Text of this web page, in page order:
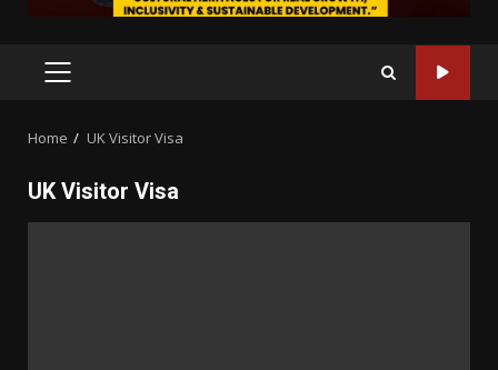
PRIMARY
Home UK Visitor Visa
UK Visitor Visa